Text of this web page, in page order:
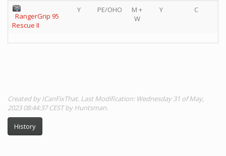
RangerGrip 95
Rescue II
Y PE/OHO
M +
W
Y C
Created by ICanFixThat. Last Modification: Wednesday 31 of May,
2023 08:44:37 CEST by Huntsman.
History